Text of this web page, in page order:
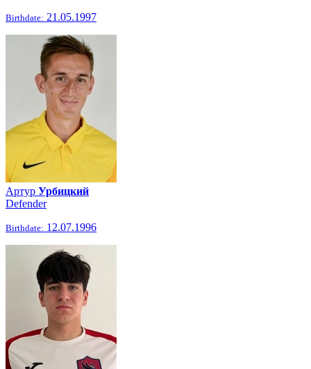
Birthdate: 21.05.1997
Артур Урбицкий
Defender
Birthdate: 12.07.1996